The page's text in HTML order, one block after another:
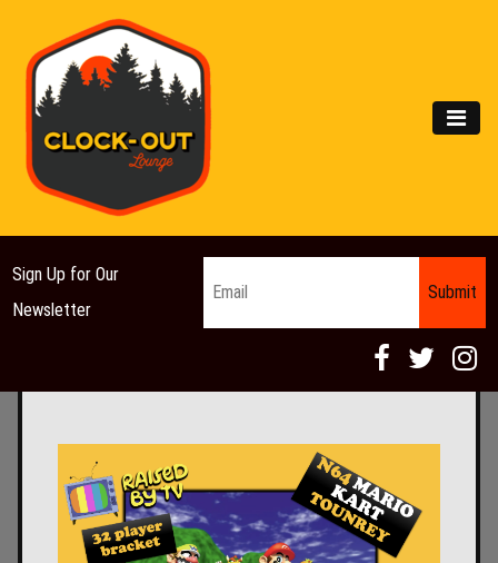
Main Navigation
Sign Up for Our
Newsletter